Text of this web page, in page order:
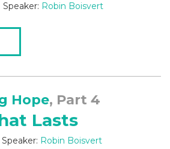
Speaker: Robin Boisvert
Hope, Part 4
Lasts
Speaker: Robin Boisvert